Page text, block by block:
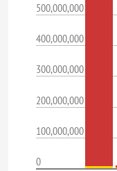
500,000,000
400,000,000
300,000,000
200,000,000
100,000,000
0